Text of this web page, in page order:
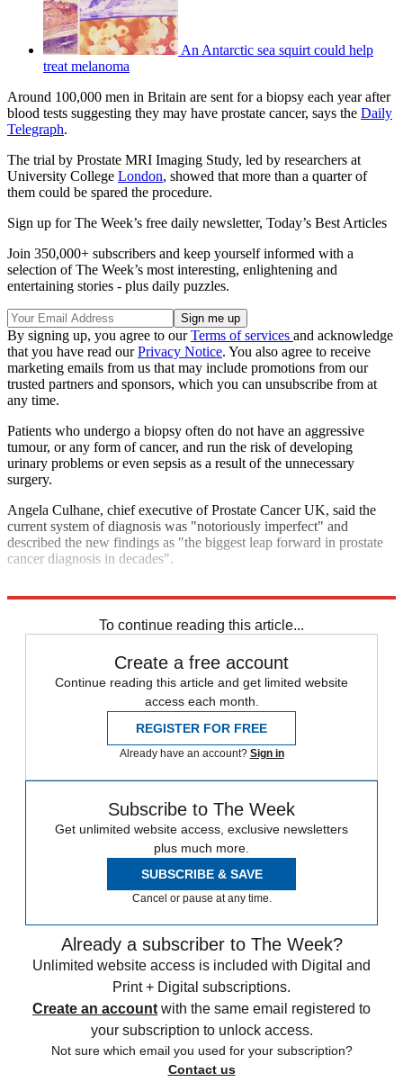
An Antarctic sea squirt could help
treat melanoma
Around 100,000 men in Britain are sent for a biopsy each year after
blood tests suggesting they may have prostate cancer, says the Daily
Telegraph.
The trial by Prostate MRI Imaging Study, led by researchers at
University College London, showed that more than a quarter of
them could be spared the procedure.
Sign up for The Week’s free daily newsletter, Today’s Best Articles
Join 350,000+ subscribers and keep yourself informed with a
selection of The Week’s most interesting, enlightening and
entertaining stories - plus daily puzzles.
By signing up, you agree to ourTerms of services and acknowledge
that you have read ourPrivacy Notice. You also agree to receive
marketing emails from us that may include promotions from our
trusted partners and sponsors, which you can unsubscribe from at
any time.
Patients who undergo a biopsy often do not have an aggressive
tumour, or any form of cancer, and run the risk of developing
urinary problems or even sepsis as a result of the unnecessary
surgery.
Angela Culhane, chief executive of Prostate Cancer UK, said the
current system of diagnosis was "notoriously imperfect" and
described the new findings as "the biggest leap forward in prostate
cancer diagnosis in decades".
To continue reading this article...
Create a free account
Continue reading this article and get limited website
access each month.
REGISTER FOR FREE
Already have an account? Sign in
Subscribe to The Week
Get unlimited website access, exclusive newsletters
plus much more.
SUBSCRIBE & SAVE
Cancel or pause at any time.
Already a subscriber to The Week?
Unlimited website access is included with Digital and
Print + Digital subscriptions.
Create an account with the same email registered to
your subscription to unlock access.
Not sure which email you used for your subscription?
Contact us